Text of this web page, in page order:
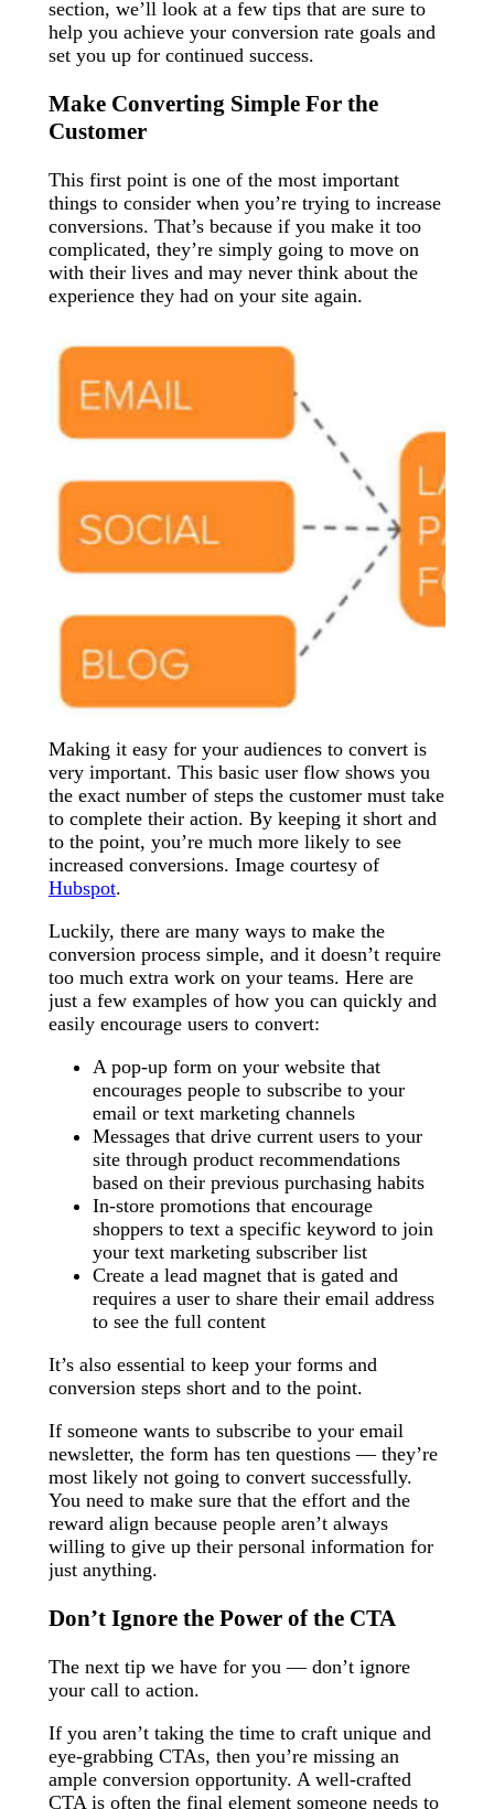
section, we’ll look at a few tips that are sure to
help you achieve your conversion rate goals and
set you up for continued success.
Make Converting Simple For the
Customer
This first point is one of the most important
things to consider when you’re trying to increase
conversions. That’s because if you make it too
complicated, they’re simply going to move on
with their lives and may never think about the
experience they had on your site again.
Making it easy for your audiences to convert is
very important. This basic user flow shows you
the exact number of steps the customer must take
to complete their action. By keeping it short and
to the point, you’re much more likely to see
increased conversions. Image courtesy of
Hubspot.
Luckily, there are many ways to make the
conversion process simple, and it doesn’t require
too much extra work on your teams. Here are
just a few examples of how you can quickly and
easily encourage users to convert:
A pop-up form on your website that
encourages people to subscribe to your
email or text marketing channels
Messages that drive current users to your
site through product recommendations
based on their previous purchasing habits
In-store promotions that encourage
shoppers to text a specific keyword to join
your text marketing subscriber list
Create a lead magnet that is gated and
requires a user to share their email address
to see the full content
It’s also essential to keep your forms and
conversion steps short and to the point.
If someone wants to subscribe to your email
newsletter, the form has ten questions — they’re
most likely not going to convert successfully.
You need to make sure that the effort and the
reward align because people aren’t always
willing to give up their personal information for
just anything.
Don’t Ignore the Power of the CTA
The next tip we have for you — don’t ignore
your call to action.
If you aren’t taking the time to craft unique and
eye-grabbing CTAs, then you’re missing an
ample conversion opportunity. A well-crafted
CTA is often the final element someone needs to